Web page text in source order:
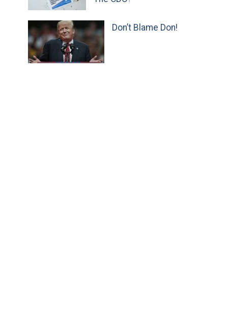
Don’t Blame Don!